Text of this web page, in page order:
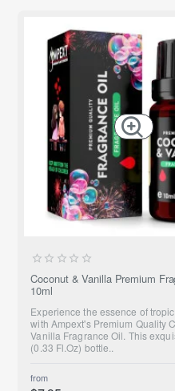
Coconut & Vanilla Premium
10ml
Experience the essence of
with Ampext's Premium Quality
Vanilla Fragrance Oil. This
(0.33 Fl.Oz) bottle..
from